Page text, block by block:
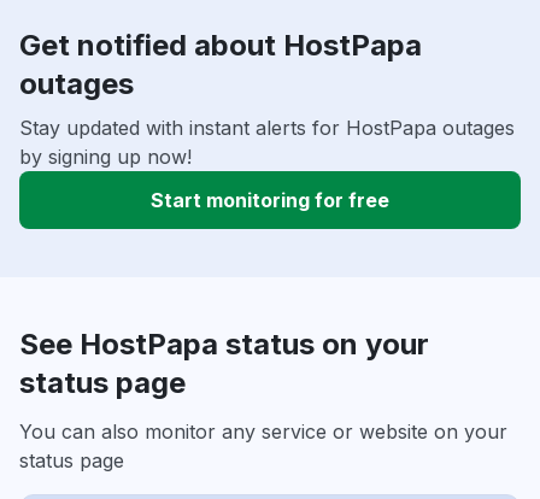
Get notified about HostPapa
outages
Stay updated with instant alerts for HostPapa outages
by signing up now!
Start monitoring for free
See HostPapa status on your
status page
You can also monitor any service or website on your
status page